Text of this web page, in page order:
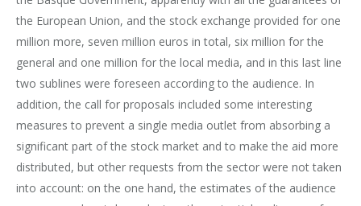
the European Union, and the stock exchange provided for one
million more, seven million euros in total, six million for the
general and one million for the local media, and in this last line
two sublines were foreseen according to the audience. In
addition, the call for proposals included some interesting
measures to prevent a single media outlet from absorbing a
significant part of the stock market and to make the aid more
distributed, but other requests from the sector were not taken
into account: on the one hand, the estimates of the audience